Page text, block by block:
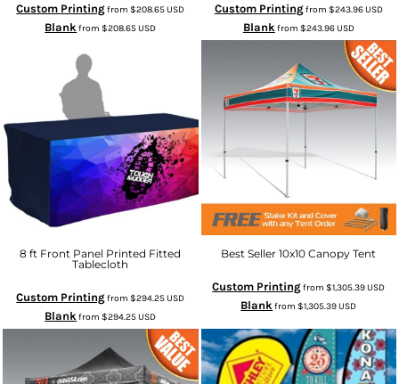
Custom Printingfrom$208.65USD
Blank from$208.65USD
Custom Printingfrom $243.96USD
Blank from $243.96USD
8 ft Front Panel Printed Fitted
Tablecloth
Custom Printingfrom$294.25USD
Blankfrom$294.25USD
Best Seller 10x10 Canopy Tent
Custom Printingfrom$1,305.39USD
Blankfrom$1,305.39USD